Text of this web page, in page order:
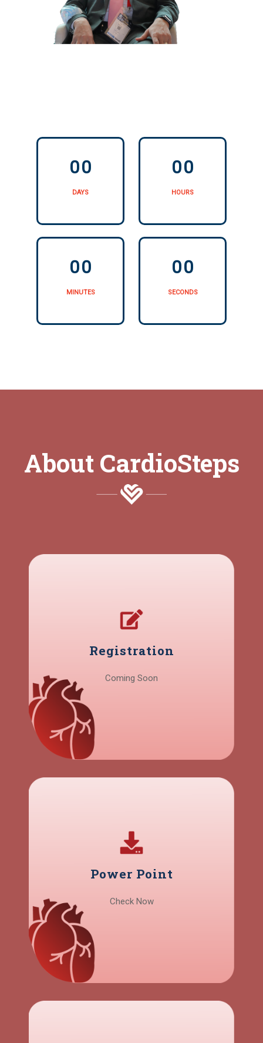
00
DAYS
00
HOURS
00
MINUTES
00
SECONDS
About CardioSteps
Registration
Coming Soon
Power Point
Check Now